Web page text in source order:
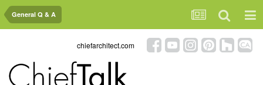
General Q & A
chiefarchitect.com